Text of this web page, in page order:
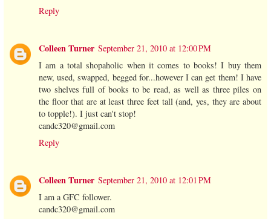
Reply
Colleen Turner September 21, 2010 at 12:00 PM
I am a total shopaholic when it comes to books! I buy them
new, used, swapped, begged for...however I can get them! I have
two shelves full of books to be read, as well as three piles on
the floor that are at least three feet tall (and, yes, they are about
to topple!). I just can't stop!
candc320@gmail.com
Reply
Colleen Turner September 21, 2010 at 12:01 PM
I am a GFC follower.
candc320@gmail.com